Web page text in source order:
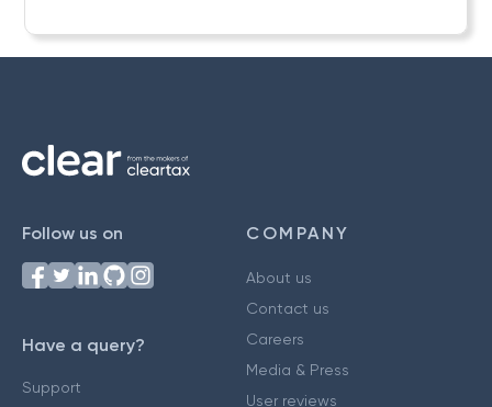
Follow us on
Have a query?
Support
COMPANY
About us
Contact us
Careers
Media & Press
User reviews